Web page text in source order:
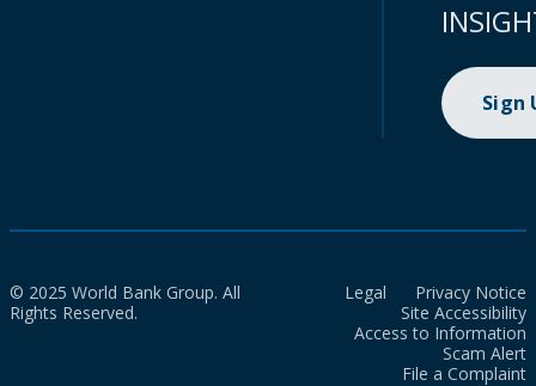
Sign
© 2025 World Bank Group. All
Rights Reserved.
Legal
Privacy Notice
Site Accessibility
Access to Information
Scam Alert
File a Complaint